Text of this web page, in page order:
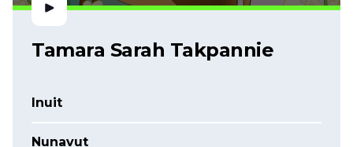
Tamara Sarah Takpannie
Inuit
Nunavut